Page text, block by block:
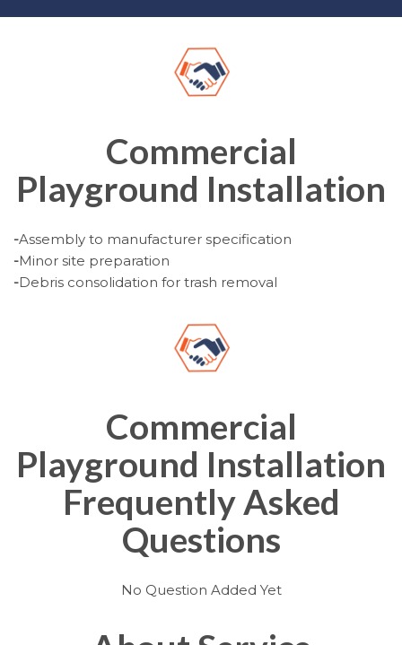
Commercial
Playground Installation
-Assembly to manufacturer specification
-Minor site preparation
-Debris consolidation for trash removal
Commercial
Playground Installation
Frequently Asked
Questions
No Question Added Yet